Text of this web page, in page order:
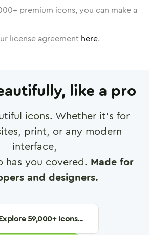
+ premium icons, you can make a
license agreement here.
like a pro
icons. Whether it's for
print, or any modern
interface,
has you covered. Made for
and designers.
59,000+ Icons...